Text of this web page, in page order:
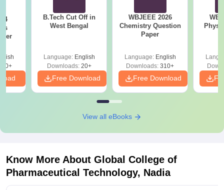
B.Tech Cut Off in
West Bengal
Language: English
Downloads:20+
Free Download
WBJEEE 2026
Chemistry Question
Paper
Language: English
Downloads: 310+
Free Download
View all eBooks
Know More About Global College of
Pharmaceutical Technology, Nadia